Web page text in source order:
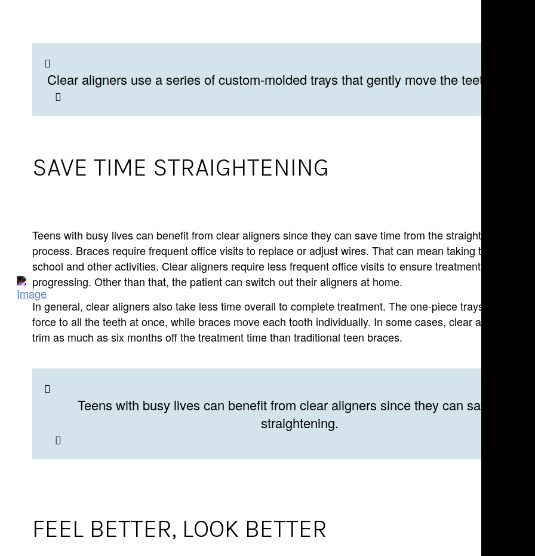
Clear aligners use a series of custom-molded trays that gently move the teeth into
SAVE TIME STRAIGHTENING
Teens with busy lives can benefit from clear aligners since they can save time from the straightening
process. Braces require frequent office visits to replace or adjust wires. That can mean taking time off of
school and other activities. Clear aligners require less frequent office visits to ensure treatment is
progressing. Other than that, the patient can switch out their aligners at home.
In general, clear aligners also take less time overall to complete treatment. The one-piece trays provide
force to all the teeth at once, while braces move each tooth individually. In some cases, clear aligners can
trim as much as six months off the treatment time than traditional teen braces.
Teens with busy lives can benefit from clear aligners since they can save time
straightening.
FEEL BETTER, LOOK BETTER